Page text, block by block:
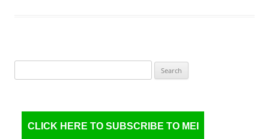
for:
CLICK HERE TO SUBSCRIBE TO MEI